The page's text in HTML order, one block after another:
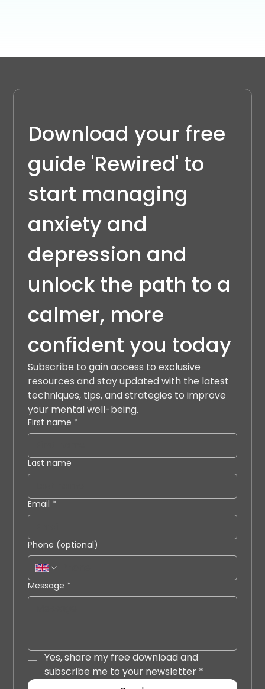
Download your free
guide 'Rewired' to
start managing
anxiety and
depression and
unlock the path to a
calmer, more
confident you today
Subscribe to gain access to exclusive
resources and stay updated with the latest
techniques, tips, and strategies to improve
your mental well-being.
First name *
Last name
Email *
Phone (optional)
Message *
Yes, share my free download and
subscribe me to your newsletter *